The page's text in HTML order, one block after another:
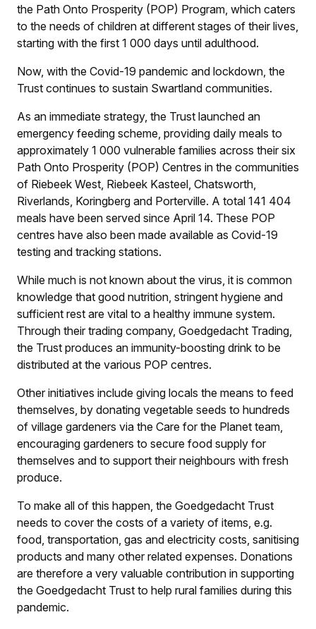
the Path Onto Prosperity (POP) Program, which caters
to the needs of children at different stages of their lives,
starting with the first 1 000 days until adulthood.
Now, with the Covid-19 pandemic and lockdown, the
Trust continues to sustain Swartland communities.
As an immediate strategy, the Trust launched an
emergency feeding scheme, providing daily meals to
approximately 1 000 vulnerable families across their six
Path Onto Prosperity (POP) Centres in the communities
of Riebeek West, Riebeek Kasteel, Chatsworth,
Riverlands, Koringberg and Porterville. A total 141 404
meals have been served since April 14. These POP
centres have also been made available as Covid-19
testing and tracking stations.
While much is not known about the virus, it is common
knowledge that good nutrition, stringent hygiene and
sufficient rest are vital to a healthy immune system.
Through their trading company, Goedgedacht Trading,
the Trust produces an immunity-boosting drink to be
distributed at the various POP centres.
Other initiatives include giving locals the means to feed
themselves, by donating vegetable seeds to hundreds
of village gardeners via the Care for the Planet team,
encouraging gardeners to secure food supply for
themselves and to support their neighbours with fresh
produce.
To make all of this happen, the Goedgedacht Trust
needs to cover the costs of a variety of items, e.g.
food, transportation, gas and electricity costs, sanitising
products and many other related expenses. Donations
are therefore a very valuable contribution in supporting
the Goedgedacht Trust to help rural families during this
pandemic.